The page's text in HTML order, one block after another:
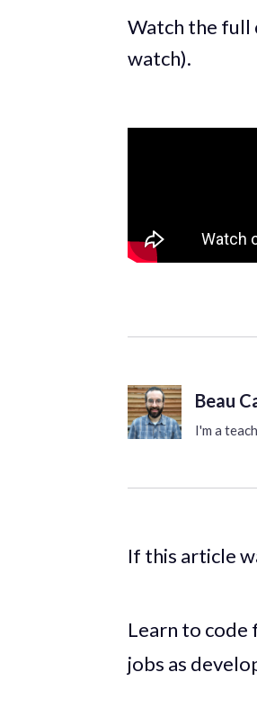
Watch the full
watch).
Beau
I'm a
If this article
Learn to code
jobs as